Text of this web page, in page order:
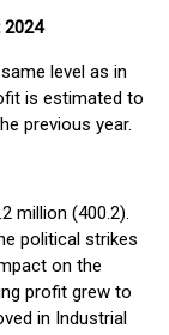
level as in
is estimated to
previous year.
million (400.2).
political strikes
on the
profit grew to
in Industrial